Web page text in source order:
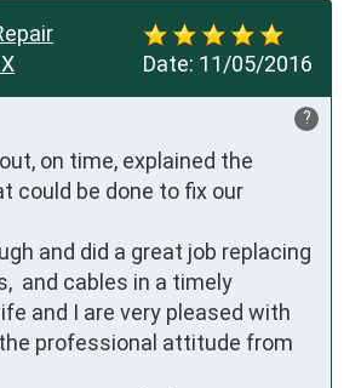
Date: 11/05/2016
?
on time, explained the
could be done to fix our
and did a great job replacing
and cables in a timely
and I are very pleased with
professional attitude from